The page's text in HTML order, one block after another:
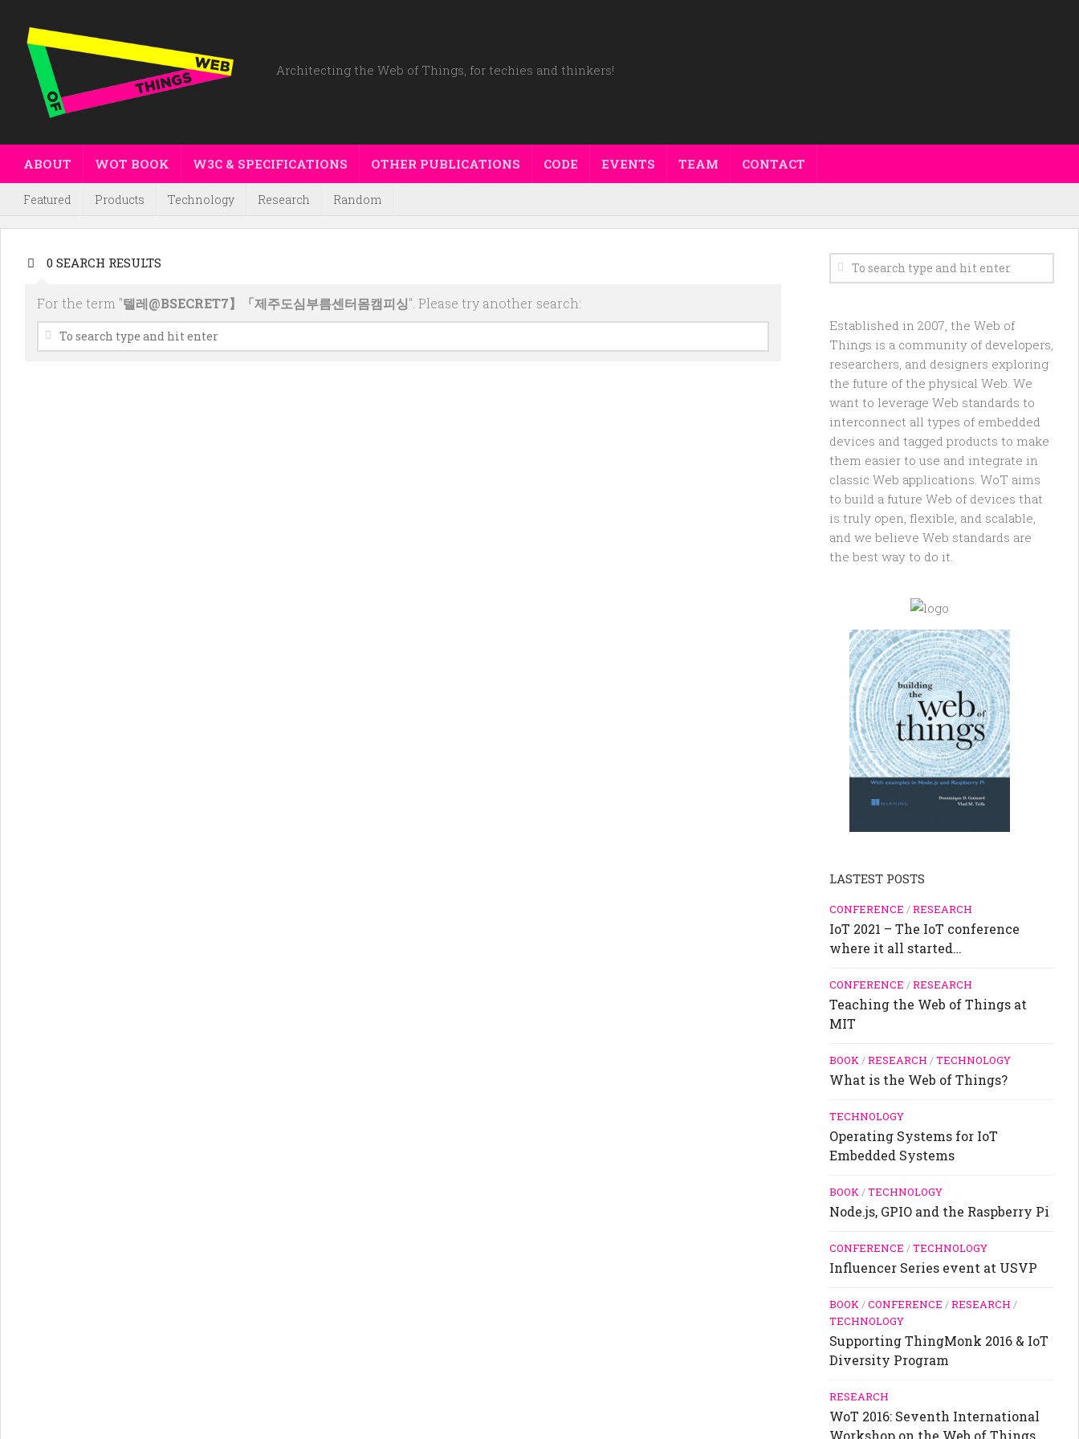
Architecting the Web of Things, for techies and thinkers!
ABOUT WOT BOOK W3C & SPECIFICATIONS OTHER PUBLICATIONS CODE EVENTS TEAM CONTACT
Featured Products Technology Research Random
0 SEARCH RESULTS
For the term "텔레@BSECRET7】「제주도심부름센터몸캠피싱". Please try another search:
Established in 2007, the Web of
Things is a community of developers,
researchers, and designers exploring
the future of the physical Web. We
want to leverage Web standards to
interconnect all types of embedded
devices and tagged products to make
them easier to use and integrate in
classic Web applications. WoT aims
to build a future Web of devices that
is truly open, flexible, and scalable,
and we believe Web standards are
the best way to do it.
LASTEST POSTS
CONFERENCE /RESEARCH
IoT 2021 – The IoT conference
where it all started…
CONFERENCE /RESEARCH
Teaching the Web of Things at
MIT
BOOK/RESEARCH /TECHNOLOGY
What is the Web of Things?
TECHNOLOGY
Operating Systems for IoT
Embedded Systems
BOOK/TECHNOLOGY
Node.js, GPIO and the Raspberry Pi
CONFERENCE /TECHNOLOGY
Influencer Series event at USVP
BOOK/CONFERENCE /RESEARCH /
TECHNOLOGY
Supporting ThingMonk 2016 & IoT
Diversity Program
RESEARCH
WoT 2016: Seventh International
Workshop on the Web of Things